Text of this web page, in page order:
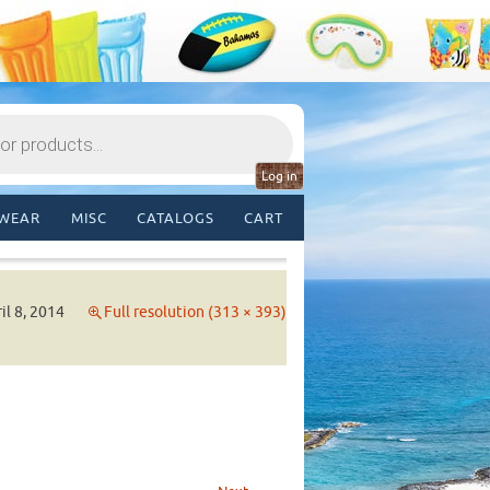
Log in
MISC CATALOGS CART
8, 2014 Full resolution (313 × 393)